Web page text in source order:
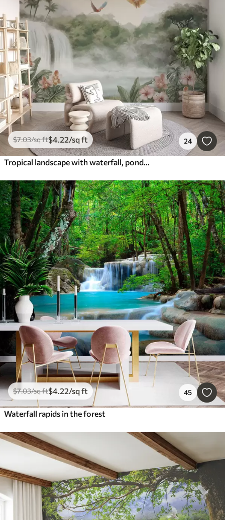
$7.03/sq ft$4.22/sq ft 24
Tropical landscape with waterfall, pond, flowers and birds
$7.03/sq ft$4.22/sq ft 45
Waterfall rapids in the forest